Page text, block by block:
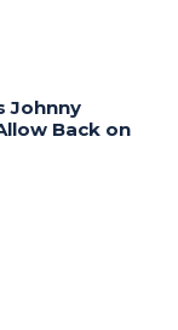
Johnny
Back on